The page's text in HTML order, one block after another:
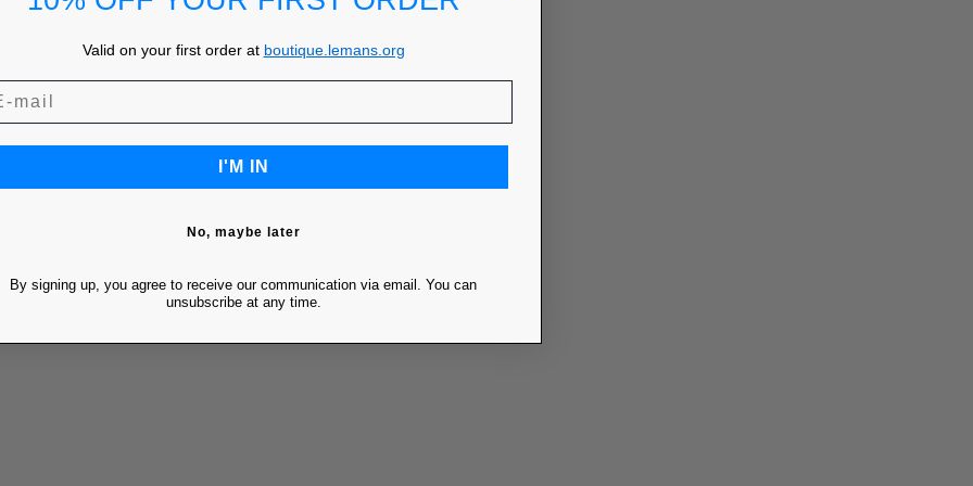
Valid on your first order at boutique.lemans.org
I'M IN
No, maybe later
By signing up, you agree to receive our communication via email. You can
unsubscribe at any time.